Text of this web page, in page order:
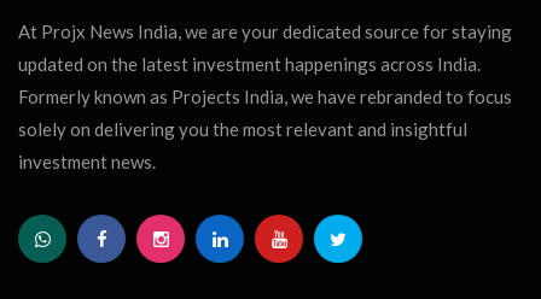
At Projx News India, we are your dedicated source for staying
updated on the latest investment happenings across India.
Formerly known as Projects India, we have rebranded to focus
solely on delivering you the most relevant and insightful
investment news.